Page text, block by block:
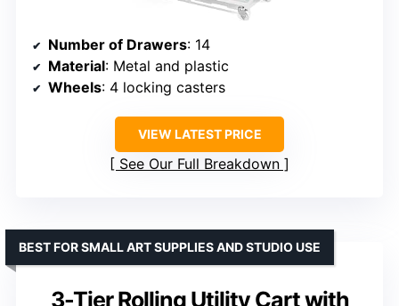
Number of Drawers: 14
Material: Metal and plastic
Wheels: 4 locking casters
VIEW LATEST PRICE
See Our Full Breakdown
3-Tier Rolling Utility Cart with
BEST FOR SMALL ART SUPPLIES AND STUDIO USE